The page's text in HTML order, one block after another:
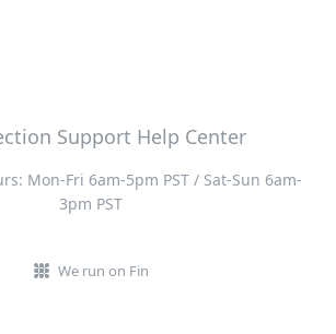
Mon-Fri 6am-5pm PST / Sat-Sun 6am-
3pm PST
We run on Fin